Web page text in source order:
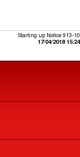
Starting up Notice 913-10
17/04/2018 15:24